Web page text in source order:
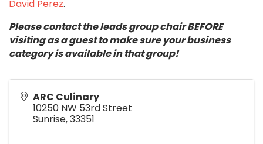
David Perez.
Please contact the leads group chair BEFORE
visiting as a guest to make sure your business
category is available in that group!
ARC Culinary
10250 NW 53rd Street
Sunrise,33351